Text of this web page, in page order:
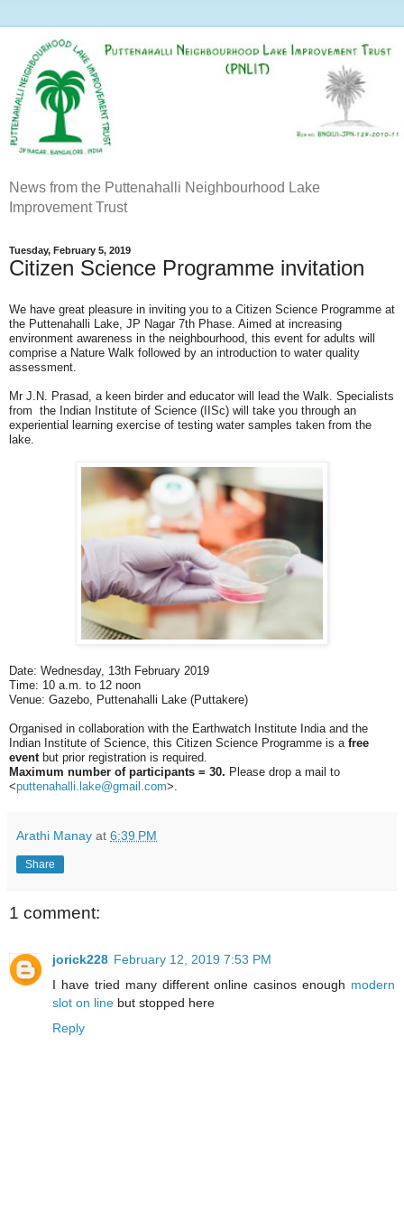
News from the Puttenahalli Neighbourhood Lake
Improvement Trust
Tuesday, February 5, 2019
Citizen Science Programme invitation
We have great pleasure in inviting you to a Citizen Science Programme at
the Puttenahalli Lake, JP Nagar 7th Phase. Aimed at increasing
environment awareness in the neighbourhood, this event for adults will
comprise a Nature Walk followed by an introduction to water quality
assessment.
Mr J.N. Prasad, a keen birder and educator will lead the Walk. Specialists
from the Indian Institute of Science (IISc) will take you through an
experiential learning exercise of testing water samples taken from the
lake.
Date: Wednesday, 13th February 2019
Time: 10 a.m. to 12 noon
Venue: Gazebo, Puttenahalli Lake (Puttakere)
Organised in collaboration with the Earthwatch Institute India and the
Indian Institute of Science, this Citizen Science Programme is a free
event but prior registration is required.
Maximum number of participants = 30. Please drop a mail to
<puttenahalli.lake@gmail.com>
Arathi Manay at 6:39 PM
Share
1 comment:
jorick228 February 12, 2019 7:53 PM
I have tried many different online casinos enough modern
slot on line but stopped here
Reply